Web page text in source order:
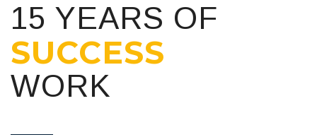
15 YEARS OF
SUCCESS
WORK